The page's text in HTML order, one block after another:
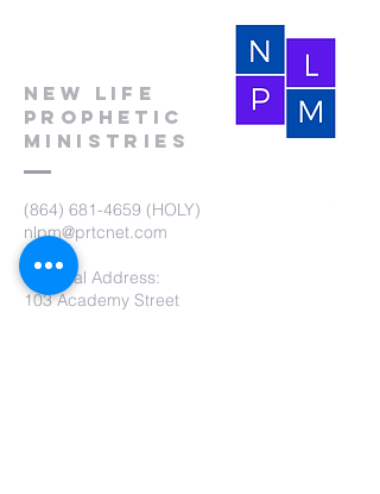
New Life
Prophetic
Ministries
(864) 681-4659 (HOLY)
nlpm@prtcnet.com
Physical Address:
103 Academy Street